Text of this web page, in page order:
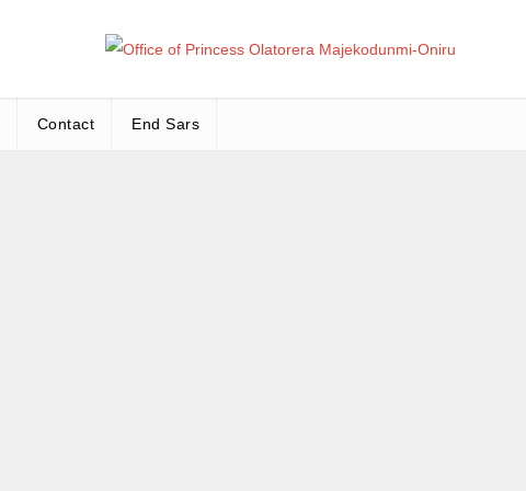
Contact End Sars